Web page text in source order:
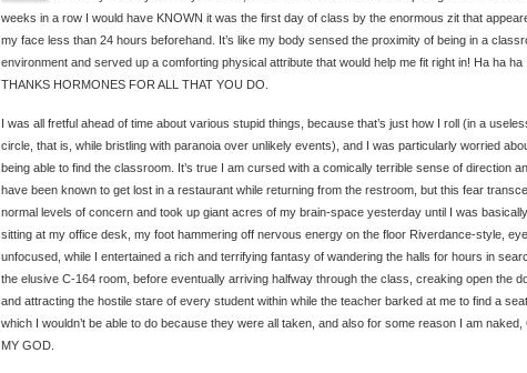
weeks in a row I would have KNOWN it was the first day of class by the enormous zit that
my face less than 24 hours beforehand. It’s like my body sensed the proximity of being in a
environment and served up a comforting physical attribute that would help me fit right in! Ha ha ha
THANKS HORMONES FOR ALL THAT YOU DO.
I was all fretful ahead of time about various stupid things, because that’s just how I roll (in a
circle, that is, while bristling with paranoia over unlikely events), and I was particularly worried
being able to find the classroom. It’s true I am cursed with a comically terrible sense of direction
have been known to get lost in a restaurant while returning from the restroom, but this fear
normal levels of concern and took up giant acres of my brain-space yesterday until I was
sitting at my office desk, my foot hammering off nervous energy on the floor Riverdance-style,
unfocused, while I entertained a rich and terrifying fantasy of wandering the halls for hours in
the elusive C-164 room, before eventually arriving halfway through the class, creaking open the
and attracting the hostile stare of every student within while the teacher barked at me to find a seat,
which I wouldn’t be able to do because they were all taken, and also for some reason I am naked,
MY GOD.